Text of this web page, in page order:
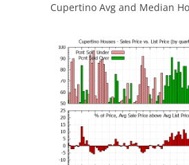
Cupertino Avg and Median